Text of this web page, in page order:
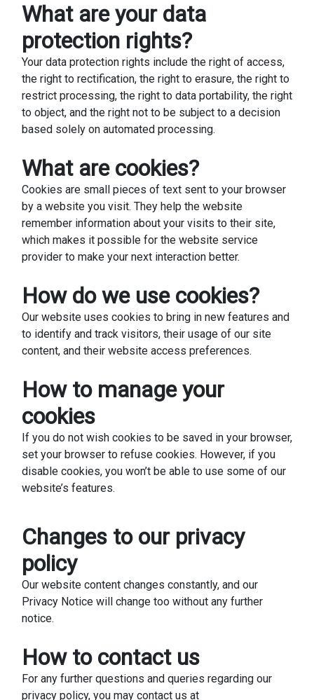
What are your data
protection rights?
Your data protection rights include the right of access,
the right to rectification, the right to erasure, the right to
restrict processing, the right to data portability, the right
to object, and the right not to be subject to a decision
based solely on automated processing.
What are cookies?
Cookies are small pieces of text sent to your browser
by a website you visit. They help the website
remember information about your visits to their site,
which makes it possible for the website service
provider to make your next interaction better.
How do we use cookies?
Our website uses cookies to bring in new features and
to identify and track visitors, their usage of our site
content, and their website access preferences.
How to manage your
cookies
If you do not wish cookies to be saved in your browser,
set your browser to refuse cookies. However, if you
disable cookies, you won’t be able to use some of our
website’s features.
Changes to our privacy
policy
Our website content changes constantly, and our
Privacy Notice will change too without any further
notice.
How to contact us
For any further questions and queries regarding our
privacy policy, you may contact us at